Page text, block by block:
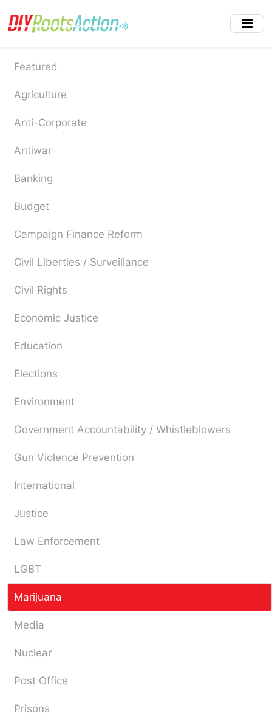
to
Featured
Agriculture
Anti-Corporate
Antiwar
Banking
Budget
Campaign Finance Reform
Civil Liberties / Surveillance
Civil Rights
Economic Justice
Education
Elections
Environment
Government Accountability / Whistleblowers
Gun Violence Prevention
International
Justice
Law Enforcement
LGBT
Marijuana
Media
Nuclear
Post Office
Prisons